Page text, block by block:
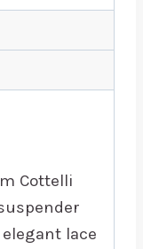
Cottelli
lace